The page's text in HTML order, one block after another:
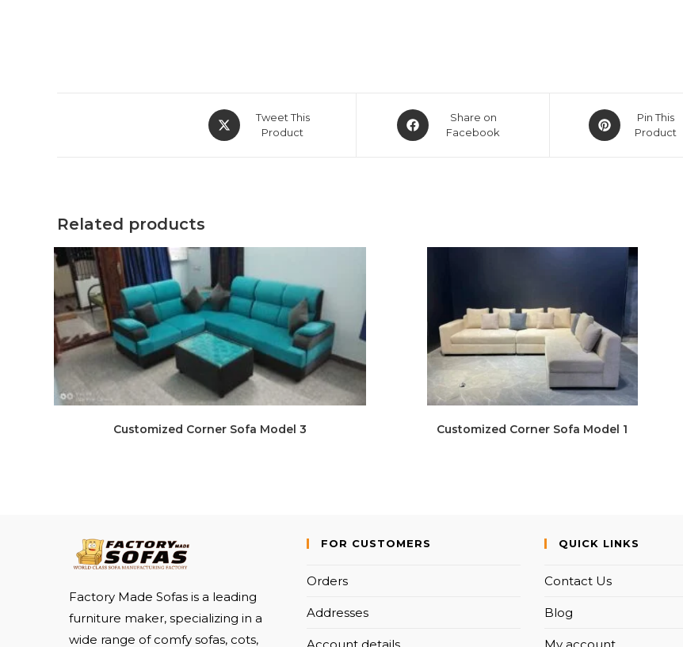
Opens
in
Tweet This
Product
Opens
in
Share on
Facebook
Opens
in
Pin This
Product
Related products
Customized Corner Sofa Model 3 Customized Corner Sofa Model 1
Factory Made Sofas is a leading
furniture maker, specializing in a
wide range of comfy sofas, cots,
FOR CUSTOMERS
Orders
Addresses
QUICK LINKS
Contact Us
Blog